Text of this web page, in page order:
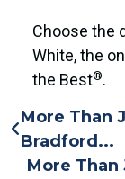
Choose the
White, the
the Best®.
More Than
Bradford...
More